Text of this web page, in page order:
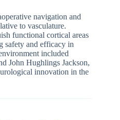
navigation and
to vasculature.
functional cortical areas
safety and efficacy in
included
John Hughlings Jackson,
innovation in the